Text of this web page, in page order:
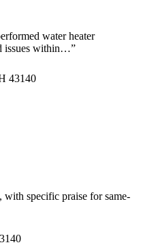
water heater
issues within…”
43140
specific praise for same-